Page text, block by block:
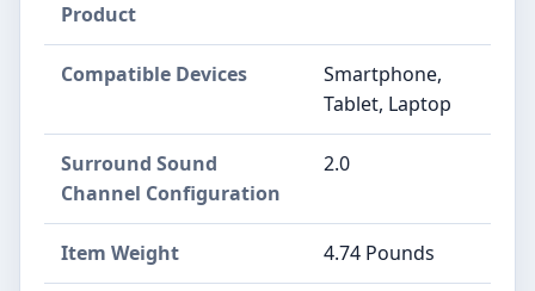
Product
Compatible Devices
Smartphone,
Tablet, Laptop
Surround Sound
Channel Configuration
2.0
Item Weight 4.74 Pounds